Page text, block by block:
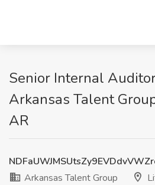
Senior Internal
Arkansas Talent
AR
Arkansas Talent Group